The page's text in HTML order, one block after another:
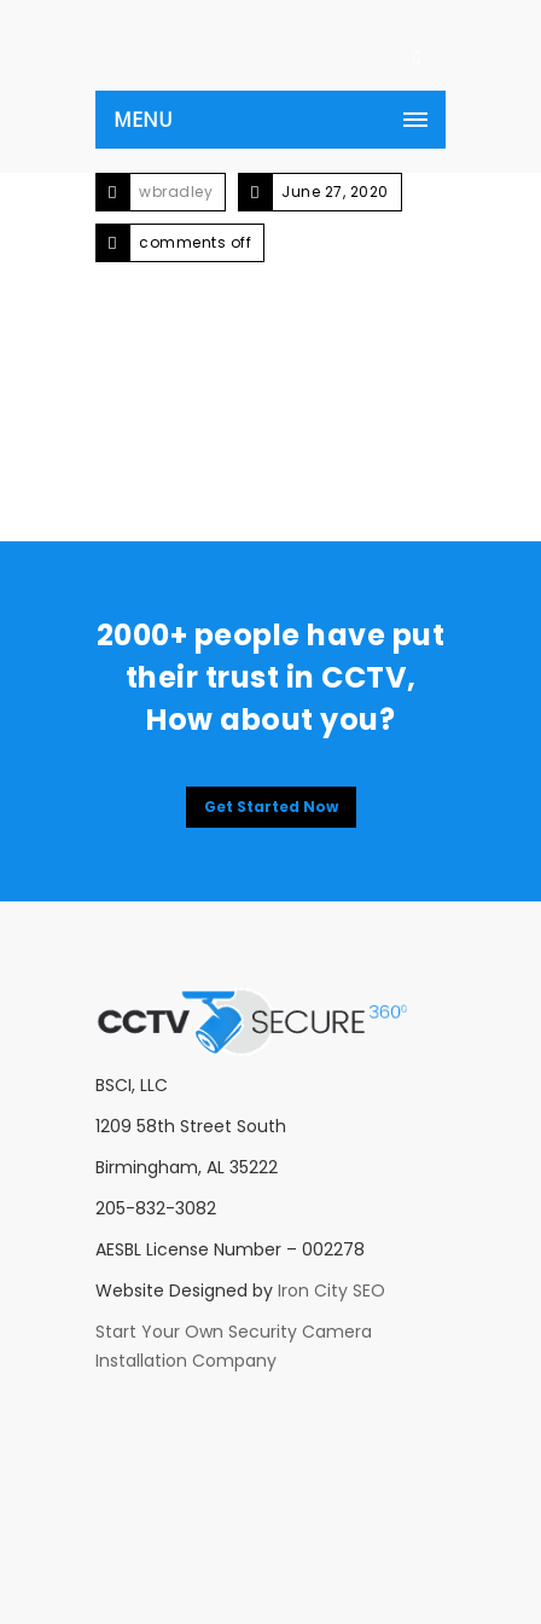
MENU
wbradley June 27, 2020
comments off
2000+ people have put
their trust in CCTV,
How about you?
Get Started Now
BSCI, LLC
1209 58th Street South
Birmingham, AL 35222
205-832-3082
AESBL License Number – 002278
Website Designed by Iron City SEO
Start Your Own Security Camera
Installation Company